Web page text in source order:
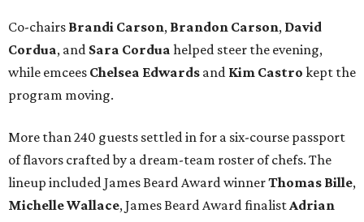
Co-chairs Brandi Carson, Brandon Carson, David
Cordua, and Sara Cordua helped steer the evening,
while emcees Chelsea Edwards and Kim Castro kept the
program moving.
More than 240 guests settled in for a six-course passport
of flavors crafted by a dream-team roster of chefs. The
lineup included James Beard Award winnerThomas Bille,
MichelleWallace, James Beard Award finalist Adrian